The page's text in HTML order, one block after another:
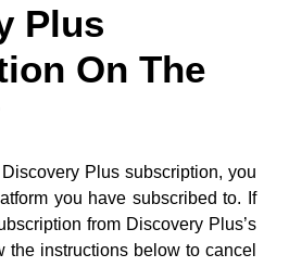
Plus
On The
Plus subscription, you
you have subscribed to. If
from Discovery Plus’s
the instructions below to cancel